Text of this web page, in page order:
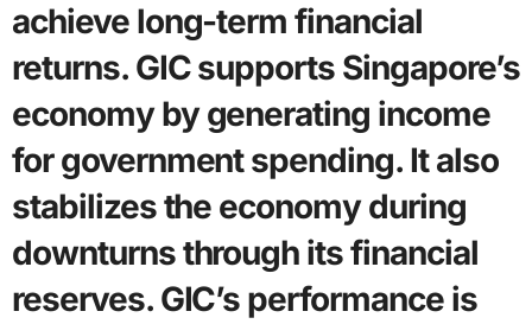
achieve long-term financial
returns. GIC supports Singapore’s
economy by generating income
for government spending. It also
stabilizes the economy during
downturns through its financial
reserves. GIC’s performance is